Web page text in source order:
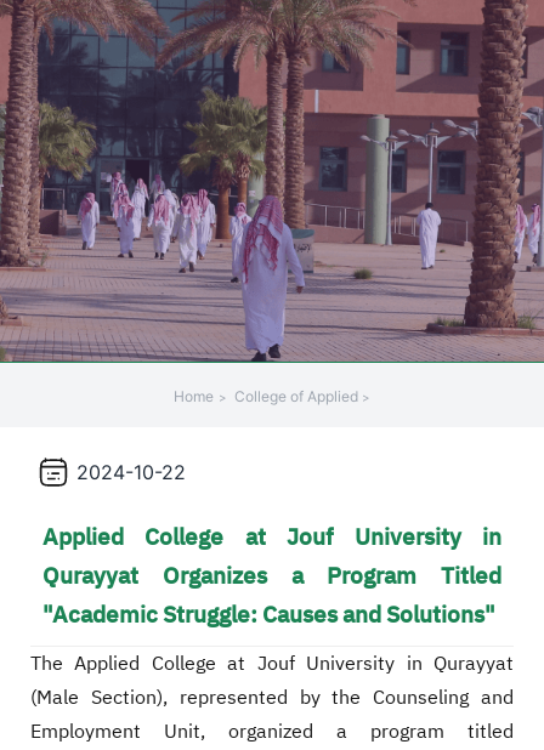
Home College of Applied
2024-10-22
Applied College at Jouf University in
Qurayyat Organizes a Program Titled
"Academic Struggle: Causes and Solutions"
The Applied College at Jouf University in Qurayyat
(Male Section), represented by the Counseling and
Employment Unit, organized a program titled